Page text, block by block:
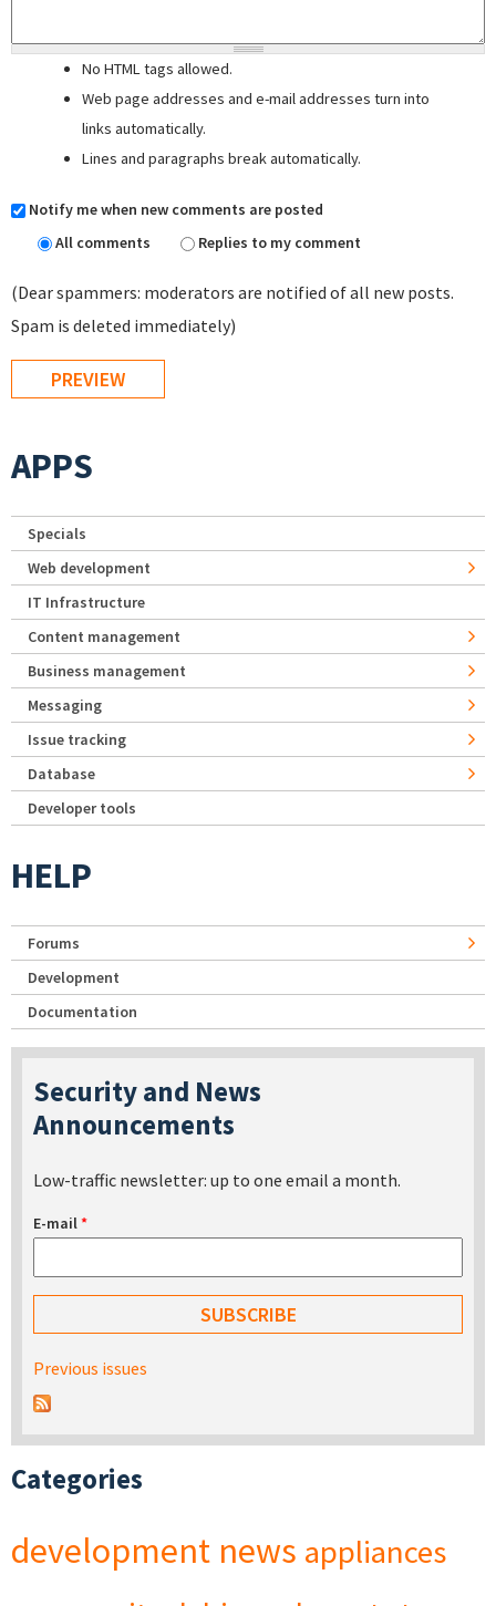
No HTML tags allowed.
Web page addresses and e-mail addresses turn into
links automatically.
Lines and paragraphs break automatically.
Notify me when new comments are posted
All comments
Replies to my comment
(Dear spammers: moderators are notified of all new posts.
Spam is deleted immediately)
APPS
Specials
Web development
IT Infrastructure
Content management
Business management
Messaging
Issue tracking
Database
Developer tools
HELP
Forums
Development
Documentation
Security and News
Announcements
Low-traffic newsletter: up to one email a month.
E-mail*
Previous issues
Categories
development news appliances